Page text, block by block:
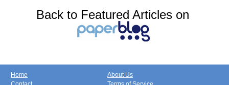
Back to Featured Articles on
Home
About Us